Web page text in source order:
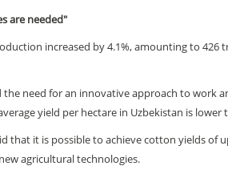
are needed"
increased by 4.1%, amounting to
the need for an innovative approach to
yield per hectare in Uzbekistan is
that it is possible to achieve cotton yields of
agricultural technologies.